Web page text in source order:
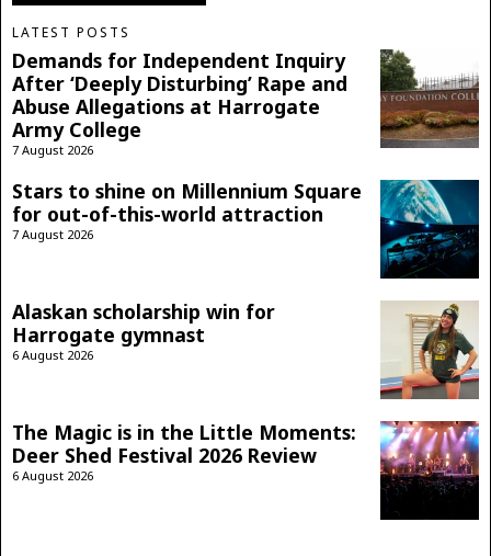
LATEST POSTS
Demands for Independent Inquiry
After ‘Deeply Disturbing’ Rape and
Abuse Allegations at Harrogate
Army College
7 August 2026
Stars to shine on Millennium Square
for out-of-this-world attraction
7 August 2026
Alaskan scholarship win for
Harrogate gymnast
6 August 2026
The Magic is in the Little Moments:
Deer Shed Festival 2026 Review
6 August 2026